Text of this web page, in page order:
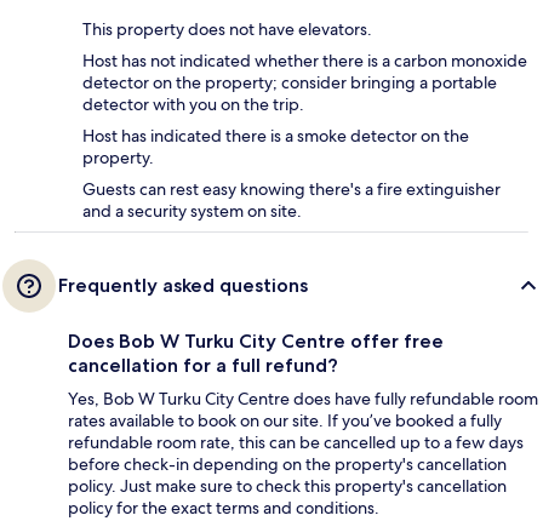
This property does not have elevators.
Host has not indicated whether there is a carbon monoxide
detector on the property; consider bringing a portable
detector with you on the trip.
Host has indicated there is a smoke detector on the
property.
Guests can rest easy knowing there's a fire extinguisher
and a security system on site.
Frequently asked questions
Does Bob W Turku City Centre offer free
cancellation for a full refund?
Yes, Bob W Turku City Centre does have fully refundable room
rates available to book on our site. If you’ve booked a fully
refundable room rate, this can be cancelled up to a few days
before check-in depending on the property's cancellation
policy. Just make sure to check this property's cancellation
policy for the exact terms and conditions.